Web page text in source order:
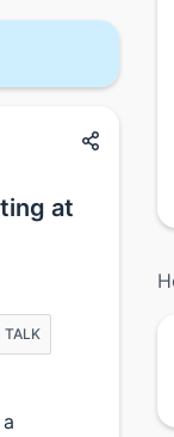
at
TALK